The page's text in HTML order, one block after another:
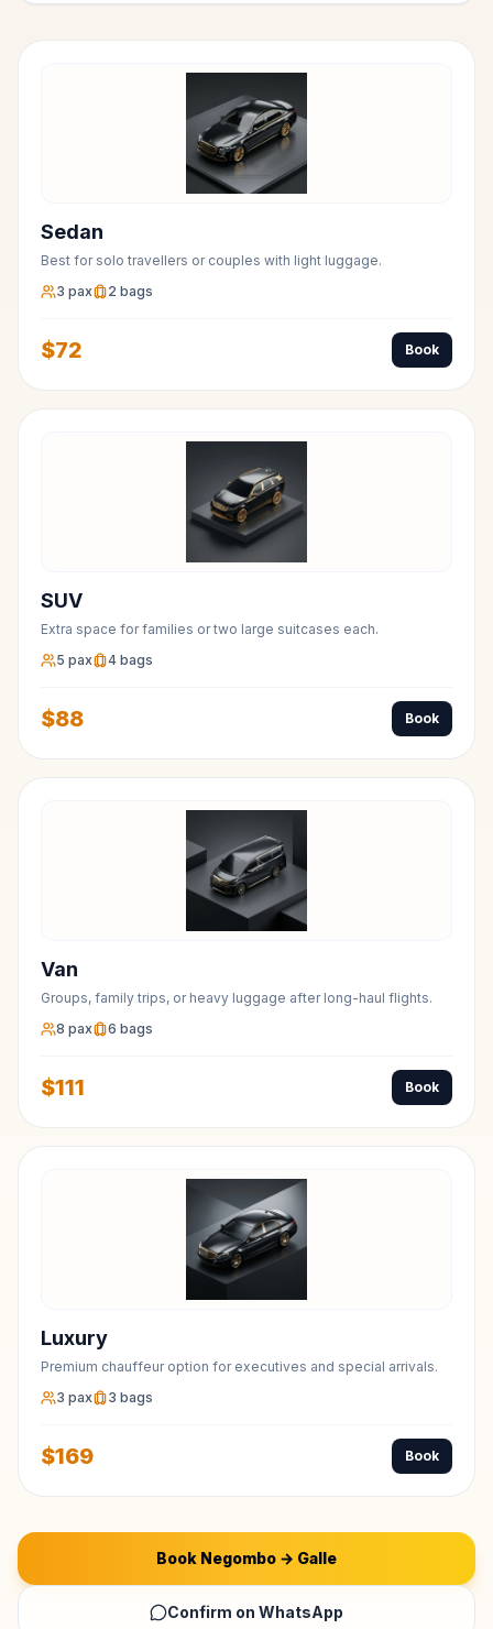
Sedan
Best for solo travellers or couples with light luggage.
3 pax 2 bags
$72 Book
SUV
Extra space for families or two large suitcases each.
5 pax 4 bags
$88 Book
Van
Groups, family trips, or heavy luggage after long-haul flights.
8 pax 6 bags
$111 Book
Luxury
Premium chauffeur option for executives and special arrivals.
3 pax 3 bags
$169 Book
Book Negombo → Galle
Confirm on WhatsApp